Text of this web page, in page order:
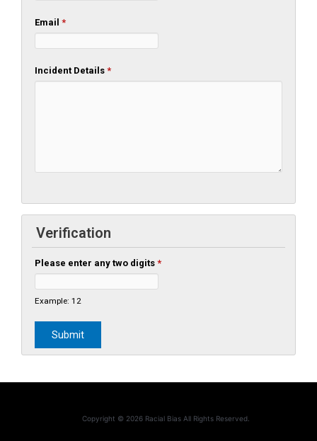
Email *
Incident Details *
Verification
Please enter any two digits *
Example: 12
Copyright © 2026 Racial Bias All Rights Reserved.